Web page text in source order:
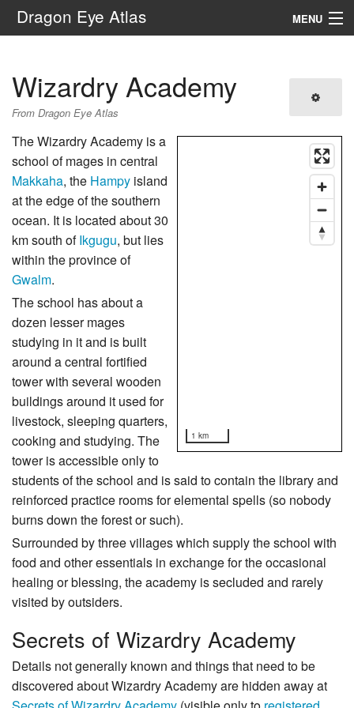
Dragon Eye Atlas MENU
Search
Wizardry Academy
From Dragon Eye Atlas
1 km
The Wizardry Academy is a
school of mages in central
Makkaha, the Hampy island
at the edge of the southern
ocean. It is located about 30
km south ofIkgugu, but lies
within the province of
Gwalm.
The school has about a
dozen lesser mages
studying in it and is built
around a central fortified
tower with several wooden
buildings around it used for
livestock, sleeping quarters,
cooking and studying. The
tower is accessible only to
students of the school and is said to contain the library and
reinforced practice rooms for elemental spells (so nobody
burns down the forest or such).
Surrounded by three villages which supply the school with
food and other essentials in exchange for the occasional
healing or blessing, the academy is secluded and rarely
visited by outsiders.
Secrets of Wizardry Academy
Details not generally known and things that need to be
discovered about Wizardry Academy are hidden away at